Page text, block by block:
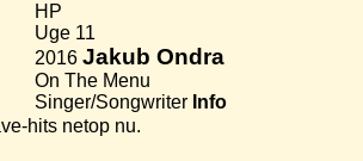
HP
Uge 11
2016 Jakub Ondra
On The Menu
Singer/Songwriter Info
hits netop nu.